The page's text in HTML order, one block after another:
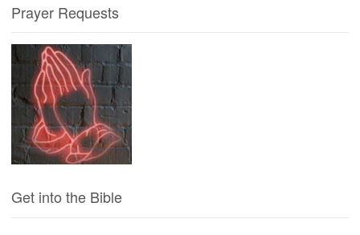
Prayer Requests
Get into the Bible